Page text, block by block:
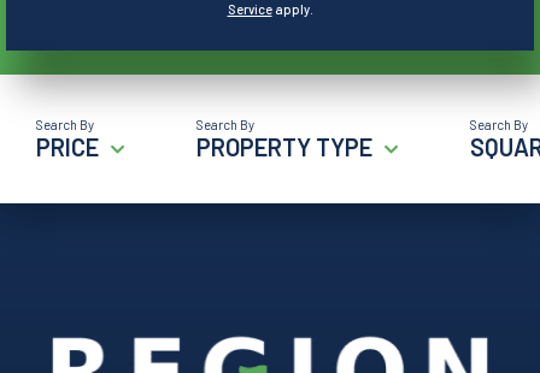
Serviceapply.
PRICE PROPERTY TYPE